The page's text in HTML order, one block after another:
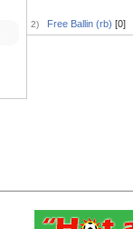
2) Free Ballin (rb) [0]